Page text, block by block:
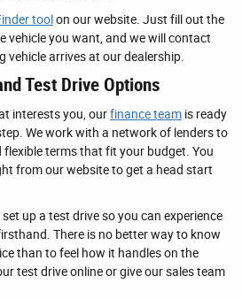
toolon our website. Just fill out the
vehicle you want, and we will contact
vehicle arrives at our dealership.
Test Drive Options
interests you, ourfinance team is ready
We work with a network of lenders to
terms that fit your budget. You
from our website to get a head start
up a test drive so you can experience
There is no better way to know
than to feel how it handles on the
test drive online or give our sales team